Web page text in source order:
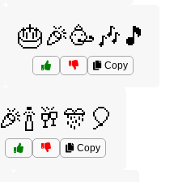
🎂🎉🥳🎶🎵
Copy
🎉🍾🥂🎊🎈
Copy